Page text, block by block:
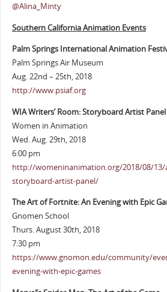
@Alina_Minty
Southern California Animation Events
Palm Springs International Animation
Palm Springs Air Museum
Aug. 22nd – 25th, 2018
http://www.psiaf.org
WIA Writers’ Room: Storyboard Artist Panel
Women in Animation
Wed. Aug. 29th, 2018
6:00 pm
http://womeninanimation.org/2018/08/13/
storyboard-artist-panel/
The Art of Fortnite: An Evening with Epic
Gnomen School
Thurs. August 30th, 2018
7:30 pm
https://www.gnomon.edu/community/
evening-with-epic-games